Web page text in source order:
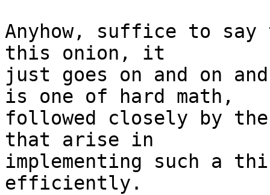
Anyhow, suffice to
this onion, it
just goes on and on
is one of hard math,
followed closely by
that arise in
implementing such a
efficiently.